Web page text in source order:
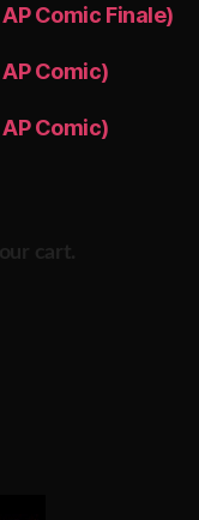
Comic Finale)
Comic)
Comic)
cart.